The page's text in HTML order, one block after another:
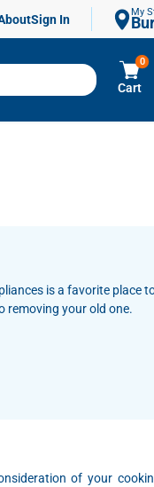
Sign In My
0
Cart
is a favorite place
removing your old one.
of your